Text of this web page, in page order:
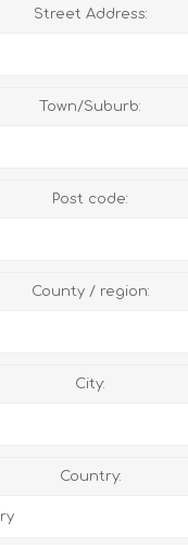
Street Address:
Town/Suburb:
Post code:
County / region:
City:
Country: